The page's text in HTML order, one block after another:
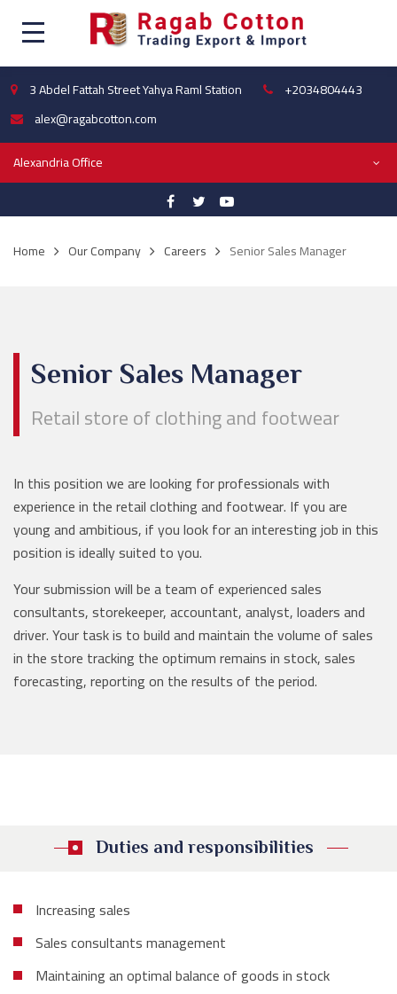
3 Abdel Fattah Street Yahya Raml Station
+2034804443
alex@ragabcotton.com
Alexandria Office
Home Our Company Careers Senior Sales Manager
Senior Sales Manager
Retail store of clothing and footwear
In this position we are looking for professionals with
experience in the retail clothing and footwear. If you are
young and ambitious, if you look for an interesting job in this
position is ideally suited to you.
Your submission will be a team of experienced sales
consultants, storekeeper, accountant, analyst, loaders and
driver. Your task is to build and maintain the volume of sales
in the store tracking the optimum remains in stock, sales
forecasting, reporting on the results of the period.
Duties and responsibilities
Increasing sales
Sales consultants management
Maintaining an optimal balance of goods in stock